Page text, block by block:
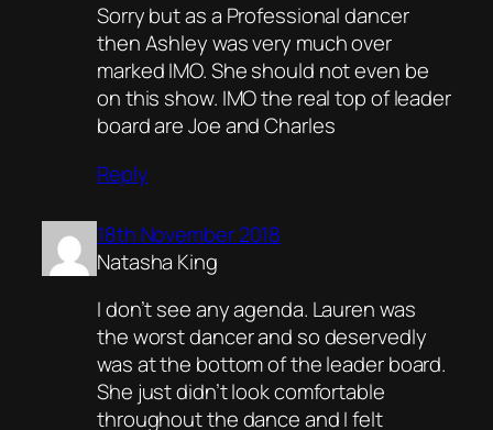
Sorry but as a Professional dancer
then Ashley was very much over
marked IMO. She should not even be
on this show. IMO the real top of leader
board are Joe and Charles
Reply
18th November 2018
Natasha King
I don’t see any agenda. Lauren was
the worst dancer and so deservedly
was at the bottom of the leader board.
She just didn’t look comfortable
throughout the dance and I felt